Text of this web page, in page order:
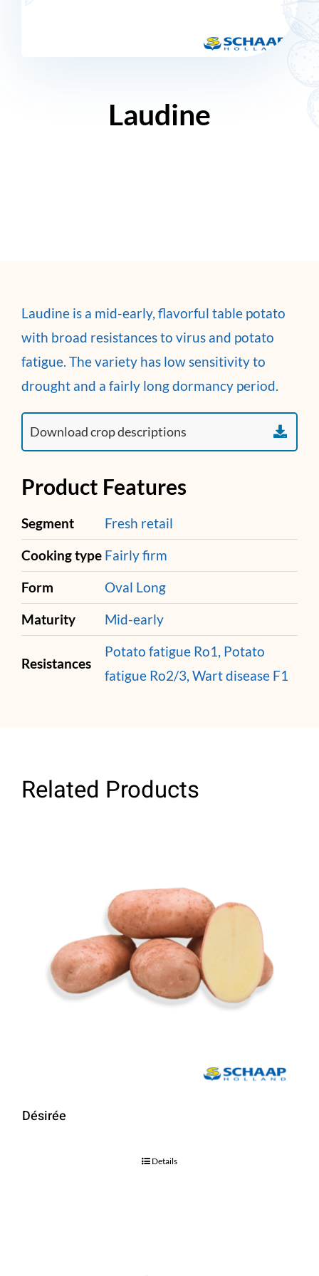
Laudine
Laudine is a mid-early, flavorful table potato
with broad resistances to virus and potato
fatigue. The variety has low sensitivity to
drought and a fairly long dormancy period.
Product Features
Segment
Fresh retail
Cooking type Fairly firm
Form
Oval Long
Maturity
Mid-early
Resistances
Potato fatigue Ro1, Potato
fatigue Ro2/3, Wart disease F1
Related Products
Désirée
Details